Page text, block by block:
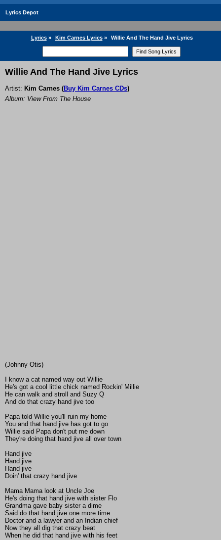
Lyrics Depot
Lyrics» Kim Carnes Lyrics» Willie And The Hand Jive Lyrics
Willie And The Hand Jive Lyrics
Artist: Kim Carnes (Buy Kim Carnes CDs)
Album: View From The House
(Johnny Otis)
I know a cat named way out Willie
He's got a cool little chick named Rockin' Millie
He can walk and stroll and Suzy Q
And do that crazy hand jive too
Papa told Willie you'll ruin my home
You and that hand jive has got to go
Willie said Papa don't put me down
They're doing that hand jive all over town
Hand jive
Hand jive
Hand jive
Doin' that crazy hand jive
Mama Mama look at Uncle Joe
He's doing that hand jive with sister Flo
Grandma gave baby sister a dime
Said do that hand jive one more time
Doctor and a lawyer and an Indian chief
Now they all dig that crazy beat
When he did that hand jive with his feet